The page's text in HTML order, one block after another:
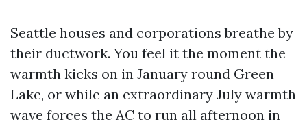
Seattle houses and corporations breathe by
their ductwork. You feel it the moment the
warmth kicks on in January round Green
Lake, or while an extraordinary July warmth
wave forces the AC to run all afternoon in